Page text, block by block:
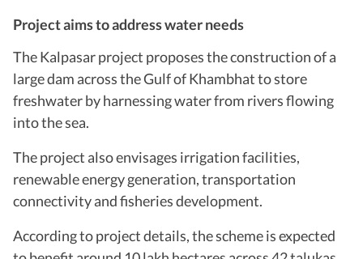
Project aims to address water needs
The Kalpasar project proposes the construction of a
large dam across the Gulf of Khambhat to store
freshwater by harnessing water from rivers flowing
into the sea.
The project also envisages irrigation facilities,
renewable energy generation, transportation
connectivity and fisheries development.
According to project details, the scheme is expected